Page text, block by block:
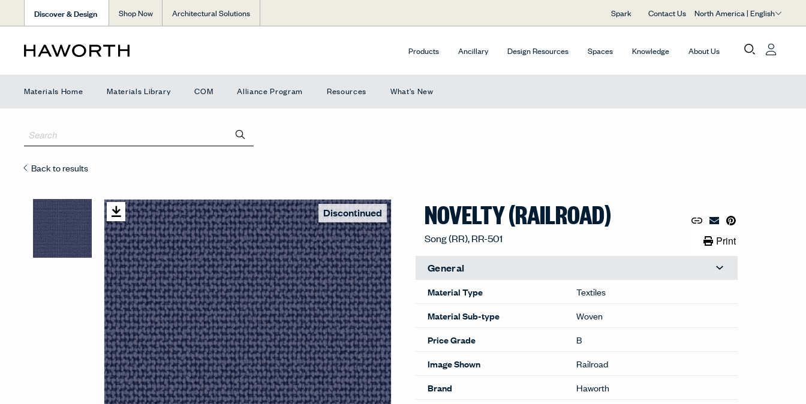
Discover & Design Shop Now Architectural Solutions Spark Contact Us North America | English
Products Ancillary Design Resources Spaces Knowledge About Us
Materials Home Materials Library COM Alliance Program Resources What's New
Back to results
Discontinued NOVELTY (RAILROAD)
Song (RR), RR-501
Share Link
Copy URL to Clipboard
Email Material
Pin to Pinterest
Print LinkPrint
General
Material Type
Textiles
Material Sub-type
Woven
Price Grade
B
Image Shown
Railroad
Brand
Haworth